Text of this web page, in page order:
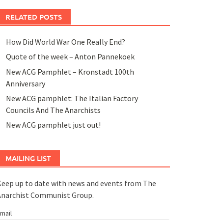
RELATED POSTS
How Did World War One Really End?
Quote of the week – Anton Pannekoek
New ACG Pamphlet – Kronstadt 100th
Anniversary
New ACG pamphlet: The Italian Factory
Councils And The Anarchists
New ACG pamphlet just out!
MAILING LIST
up to date with news and events from The
Communist Group.